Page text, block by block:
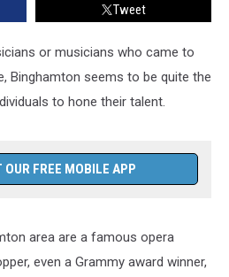
Tweet
or musicians who came to
Binghamton seems to be quite the
to hone their talent.
OUR FREE MOBILE APP
area are a famous opera
even a Grammy award winner,